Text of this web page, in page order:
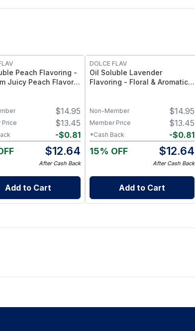
Peach Flavoring -
Juicy Peach Flavor 2
$14.95
$13.45
Price
-$0.81
$12.64
After Cash Back
Add to Cart
DOLCE FLAV
Oil Soluble Lavender
Flavoring - Floral & Aromatic
$14.95
Non-Member
$13.45
Member Price
-$0.81
*Cash Back
15% OFF $12.64
After Cash Back
Add to Cart